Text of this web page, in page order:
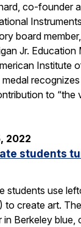
co-founder
board
Jr. Education
Institute
medal
to “the
2022
students
students use
to create art.
in Berkeley